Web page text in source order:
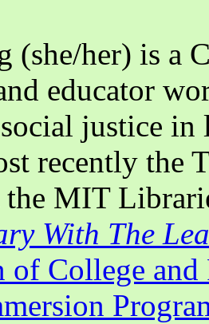
(she/her) is a
educator
justice in
recently the
the MIT
With The
of College